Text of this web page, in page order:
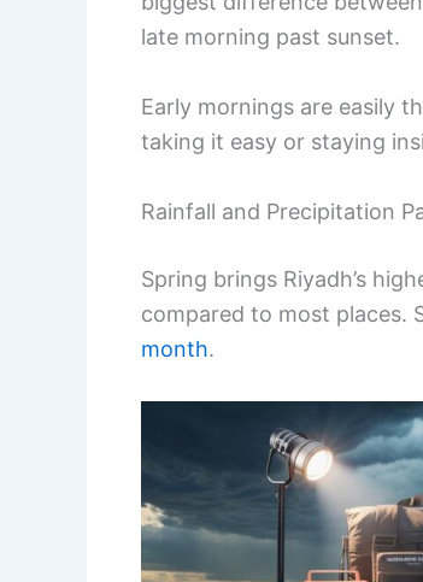
late morning past sunset.
Early mornings are easily
taking it easy or staying
Rainfall and Precipitation
Spring brings Riyadh’s
compared to most places.
month.